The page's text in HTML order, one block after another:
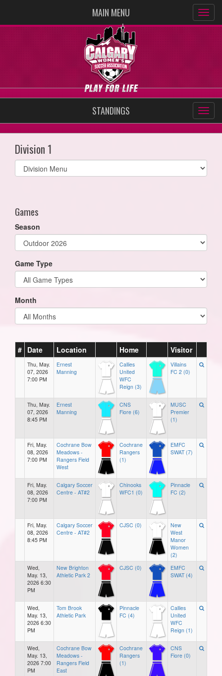
MAIN MENU
STANDINGS
Division 1
Select
list(select
Games
Season
Game Type
Month
# Date Location Home Visitor
Thu, May.
07, 2026
7:00 PM
Ernest
Manning
Callies
United
WFC
Reign (3)
Villains
FC 2 (0)
Thu, May.
07, 2026
8:45 PM
Ernest
Manning
CNS
Fiore (6)
MUSC
Premier
(1)
Fri, May.
08, 2026
7:00 PM
Cochrane Bow
Meadows -
Rangers Field
West
Cochrane
Rangers
(1)
EMFC
SWAT (7)
Fri, May.
08, 2026
7:00 PM
Calgary Soccer
Centre - AT#2
Chinooks
WFC1 (0)
Pinnacle
FC (2)
Fri, May.
08, 2026
8:45 PM
Calgary Soccer
Centre - AT#2
CJSC (0)
New
West
Manor
Women
(2)
Wed,
May. 13,
2026 6:30
PM
New Brighton
Athletic Park 2
CJSC (0)
EMFC
SWAT (4)
Wed,
May. 13,
2026 6:30
PM
Tom Brook
Athletic Park
Pinnacle
FC (4)
Callies
United
WFC
Reign (1)
Wed,
May. 13,
2026 7:00
PM
Cochrane Bow
Meadows -
Rangers Field
East
Cochrane
Rangers
(1)
CNS
Fiore (0)